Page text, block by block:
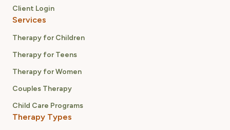
Client Login
Services
Therapy for Children
Therapy for Teens
Therapy for Women
Couples Therapy
Child Care Programs
Therapy Types